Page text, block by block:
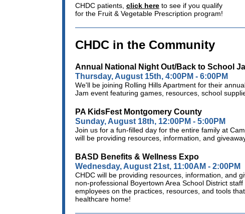
CHDC patients, click here to see if you qualify
for the Fruit & Vegetable Prescription program!
CHDC in the Community
Annual National Night Out/Back to School
Thursday, August 15th, 4:00PM - 6:00PM
We'll be joining Rolling Hills Apartment for their
Jam event featuring games, resources, school
PA KidsFest Montgomery County
Sunday, August 18th, 12:00PM - 5:00PM
Join us for a fun-filled day for the entire family at
will be providing resources, information, and
BASD Benefits & Wellness Expo
Wednesday, August 21st, 11:00AM - 2:00PM
CHDC will be providing resources, information, and
non-professional Boyertown Area School District
employees on the practices, resources, and tools
healthcare home!